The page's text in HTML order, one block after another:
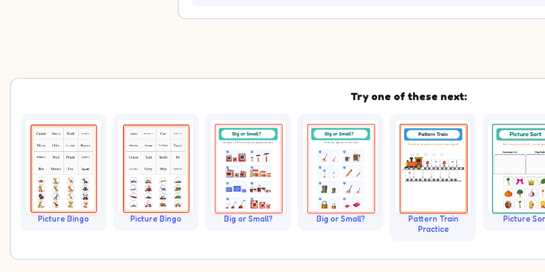
Try one of these next:
Picture Bingo Picture Bingo Big or Small? Big or Small?
Pattern Train
Practice
Picture